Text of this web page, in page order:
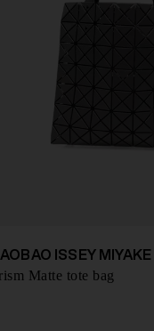
ISSEY MIYAKE
Matte tote bag